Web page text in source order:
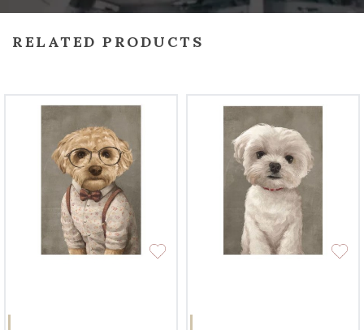
RELATED PRODUCTS